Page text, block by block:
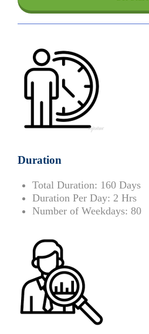
Duration
Total Duration: 160 Days
Duration Per Day: 2 Hrs
Number of Weekdays: 80